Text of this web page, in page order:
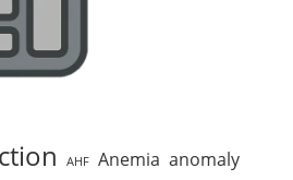
AHF Anemia anomaly